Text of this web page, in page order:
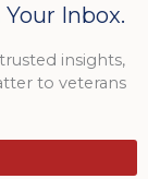
Inbox.
insights,
to veterans